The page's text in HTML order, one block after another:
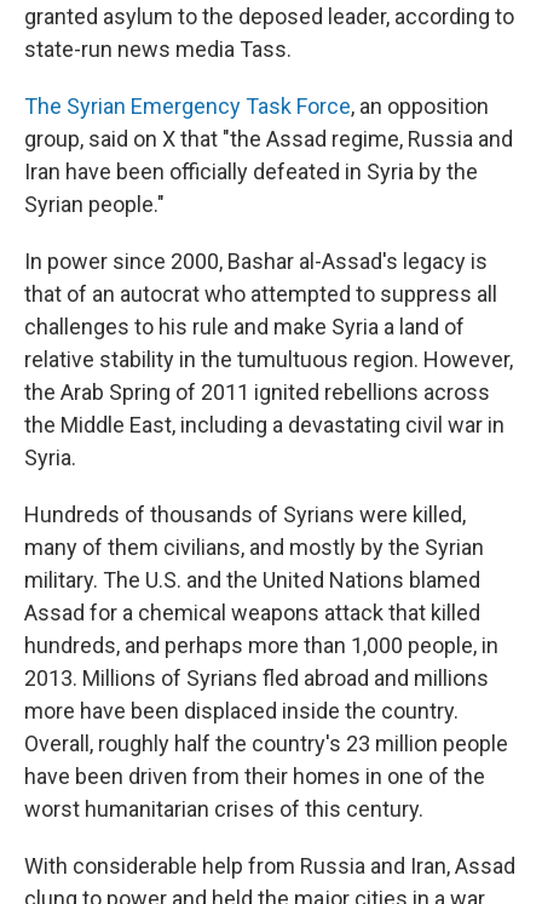
granted asylum to the deposed leader, according to
state-run news media Tass.
The Syrian Emergency Task Force, an opposition
group, said on X that "the Assad regime, Russia and
Iran have been officially defeated in Syria by the
Syrian people."
In power since 2000, Bashar al-Assad's legacy is
that of an autocrat who attempted to suppress all
challenges to his rule and make Syria a land of
relative stability in the tumultuous region. However,
the Arab Spring of 2011 ignited rebellions across
the Middle East, including a devastating civil war in
Syria.
Hundreds of thousands of Syrians were killed,
many of them civilians, and mostly by the Syrian
military. The U.S. and the United Nations blamed
Assad for a chemical weapons attack that killed
hundreds, and perhaps more than 1,000 people, in
2013. Millions of Syrians fled abroad and millions
more have been displaced inside the country.
Overall, roughly half the country's 23 million people
have been driven from their homes in one of the
worst humanitarian crises of this century.
With considerable help from Russia and Iran, Assad
clung to power and held the major cities in a war